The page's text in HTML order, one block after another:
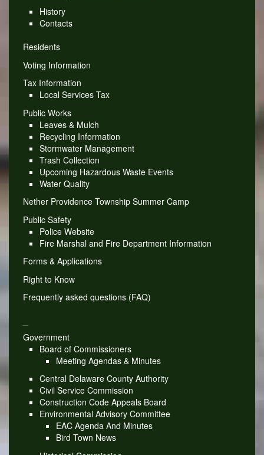
History
Contacts
Residents
Voting Information
Tax Information
Local Services Tax
Public Works
Leaves & Mulch
Recycling Information
Stormwater Management
Trash Collection
Upcoming Hazardous Waste Events
Water Quality
Nether Providence Township Summer Camp
Public Safety
Police Website
Fire Marshal and Fire Department Information
Forms & Applications
Right to Know
Frequently asked questions (FAQ)
Government
Board of Commissioners
Meeting Agendas & Minutes
Central Delaware County Authority
Civil Service Commission
Construction Code Appeals Board
Environmental Advisory Committee
EAC Agenda And Minutes
Bird Town News